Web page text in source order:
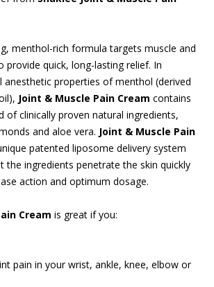
menthol-rich formula targets muscle and
quick, long-lasting relief. In
properties of menthol (derived
Joint & Muscle Pain Cream contains
of clinically proven natural ingredients,
and aloe vera. Joint & Muscle Pain
patented liposome delivery system
the ingredients penetrate the skin quickly
action and optimum dosage.
Cream is great if you:
pain in your wrist, ankle, knee, elbow or